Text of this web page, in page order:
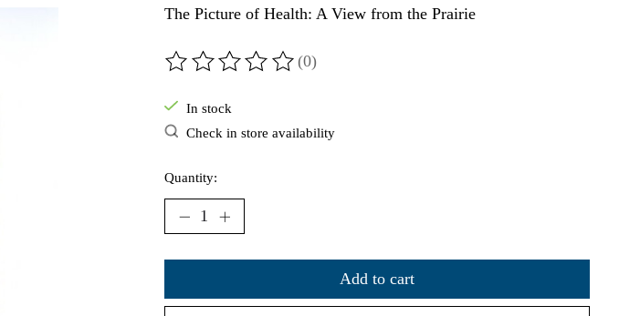
The Picture of Health: A View from the Prairie
The rating of this product is
(0)
In stock
Check in store availability
Quantity:
Add to cart